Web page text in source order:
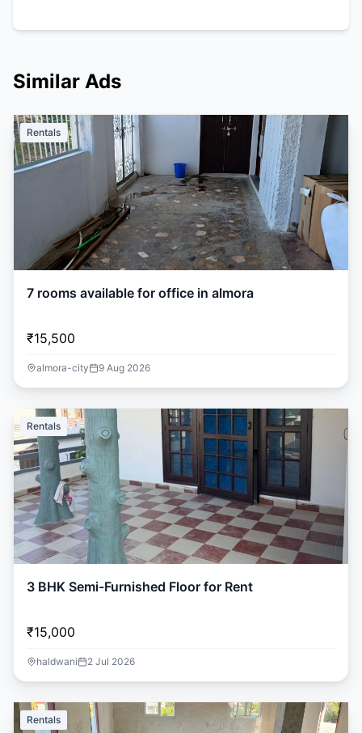
Similar Ads
Rentals
7 rooms available for office in almora
₹15,500
almora-city 9 Aug 2026
Rentals
3 BHK Semi-Furnished Floor for Rent
₹15,000
haldwani 2 Jul 2026
Rentals